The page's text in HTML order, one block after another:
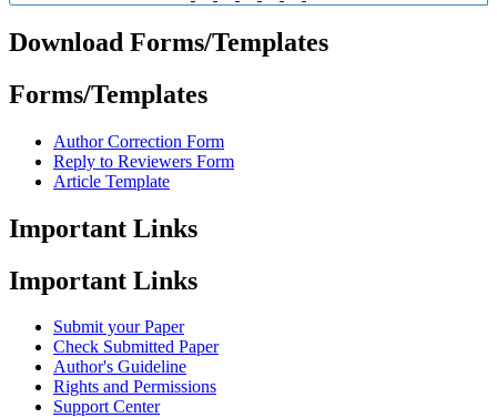
Download Forms/Templates
Forms/Templates
Author Correction Form
Reply to Reviewers Form
Article Template
Important Links
Important Links
Submit your Paper
Check Submitted Paper
Author's Guideline
Rights and Permissions
Support Center